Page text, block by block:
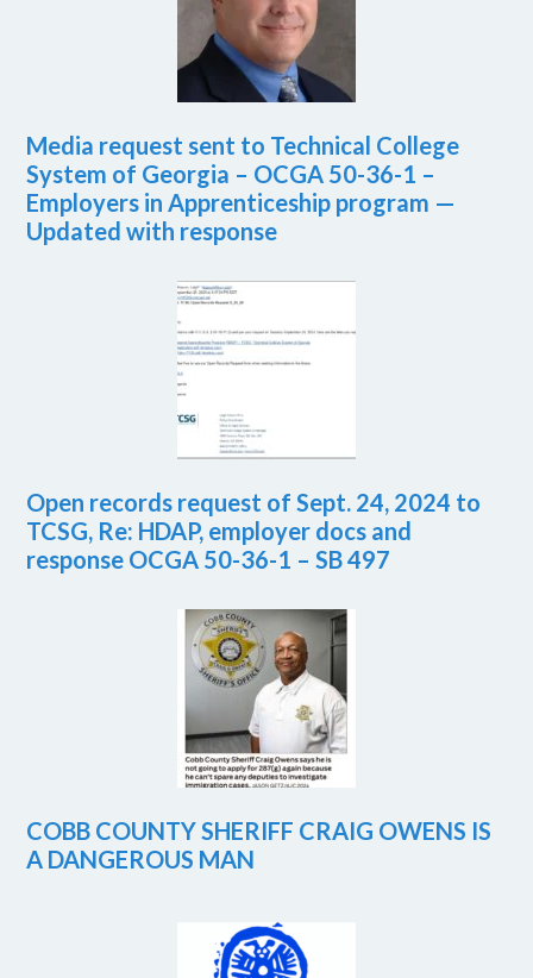
Media request sent to Technical College
System of Georgia – OCGA 50-36-1 –
Employers in Apprenticeship program —
Updated with response
Open records request of Sept. 24, 2024 to
TCSG, Re: HDAP, employer docs and
response OCGA 50-36-1 – SB 497
COBB COUNTY SHERIFF CRAIG OWENS IS
A DANGEROUS MAN